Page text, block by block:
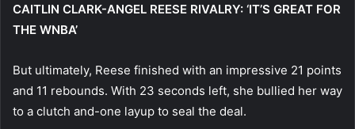
CAITLIN CLARK-ANGEL REESE RIVALRY: ‘IT’S GREAT FOR
THE WNBA’
But ultimately, Reese finished with an impressive 21 points
and 11 rebounds. With 23 seconds left, she bullied her way
to a clutch and-one layup to seal the deal.